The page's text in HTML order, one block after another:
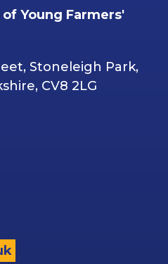
Young Farmers'
Stoneleigh Park,
CV8 2LG